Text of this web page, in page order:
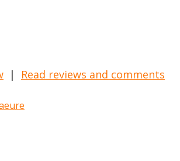
| Read reviews and comments